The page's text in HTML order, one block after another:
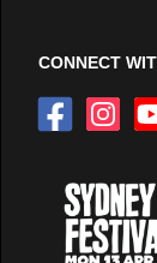
CONNECT